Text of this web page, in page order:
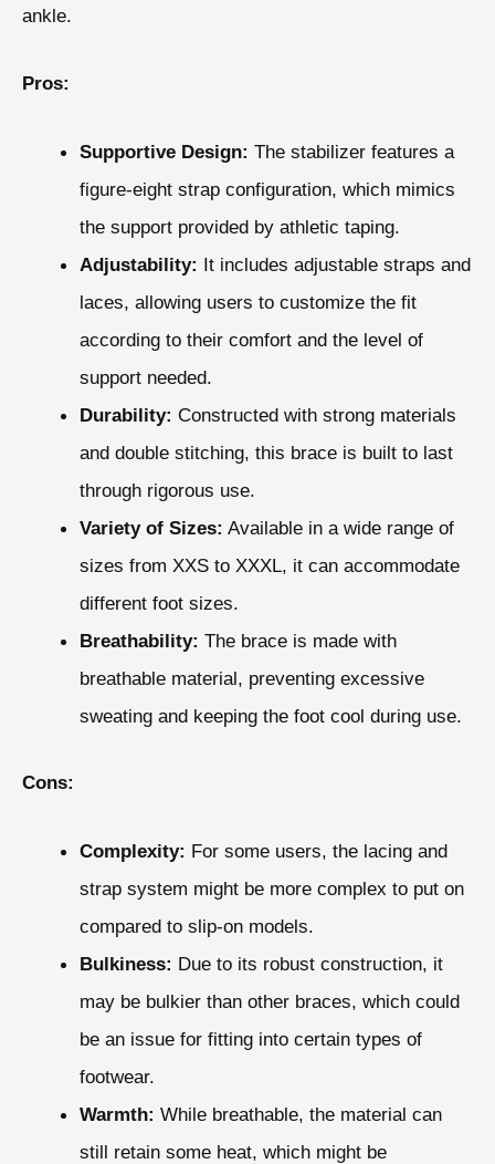
ankle.
Pros:
Supportive Design: The stabilizer features a
figure-eight strap configuration, which mimics
the support provided by athletic taping.
Adjustability: It includes adjustable straps and
laces, allowing users to customize the fit
according to their comfort and the level of
support needed.
Durability: Constructed with strong materials
and double stitching, this brace is built to last
through rigorous use.
Variety of Sizes: Available in a wide range of
sizes from XXS to XXXL, it can accommodate
different foot sizes.
Breathability: The brace is made with
breathable material, preventing excessive
sweating and keeping the foot cool during use.
Cons:
Complexity: For some users, the lacing and
strap system might be more complex to put on
compared to slip-on models.
Bulkiness: Due to its robust construction, it
may be bulkier than other braces, which could
be an issue for fitting into certain types of
footwear.
Warmth: While breathable, the material can
still retain some heat, which might be